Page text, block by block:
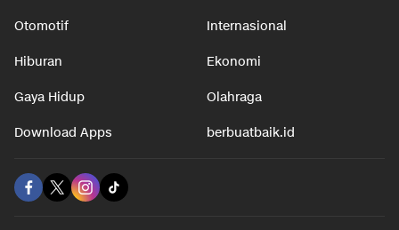
Otomotif Internasional
Hiburan Ekonomi
Gaya Hidup Olahraga
Download Apps berbuatbaik.id